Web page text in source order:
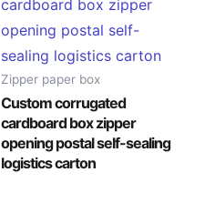
Zipper paper box
Custom corrugated
cardboard box zipper
opening postal self-sealing
logistics carton